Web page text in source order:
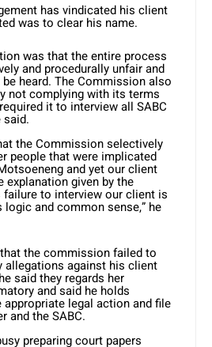
has vindicated his client
was to clear his name.
was that the entire process
and procedurally unfair and
heard. The Commission also
not complying with its terms
it to interview all SABC
said.
the Commission selectively
people that were implicated
and yet our client
explanation given by the
to interview our client is
and common sense,” he
the commission failed to
allegations against his client
said they regards her
and said he holds
legal action and file
and the SABC.
preparing court papers